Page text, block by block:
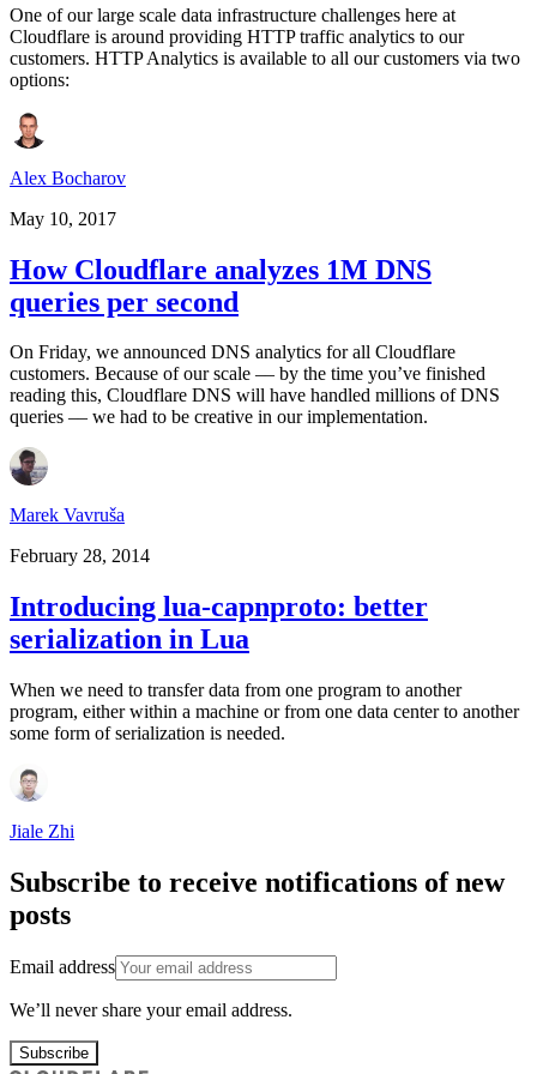
One of our large scale data infrastructure challenges here at
Cloudflare is around providing HTTP traffic analytics to our
customers. HTTP Analytics is available to all our customers via two
options:
Alex Bocharov
May 10, 2017
How Cloudflare analyzes 1M DNS
queries per second
On Friday, we announced DNS analytics for all Cloudflare
customers. Because of our scale –– by the time you’ve finished
reading this, Cloudflare DNS will have handled millions of DNS
queries –– we had to be creative in our implementation.
Marek Vavruša
February 28, 2014
Introducing lua-capnproto: better
serialization in Lua
When we need to transfer data from one program to another
program, either within a machine or from one data center to another
some form of serialization is needed.
Jiale Zhi
Subscribe to receive notifications of new
posts
Email address
We’ll never share your email address.
Subscribe